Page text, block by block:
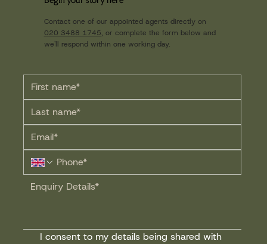
Contact one of our appointed agents directly on
020 3488 1745, or complete the form below and
we'll respond within one working day.
I consent to my details being shared with